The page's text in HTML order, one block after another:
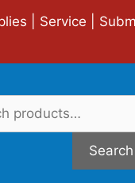
Service
Search